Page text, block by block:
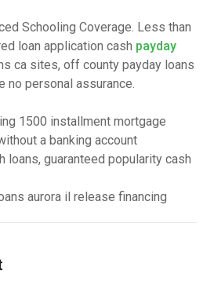
Schooling Coverage. Less than
loan application cash payday
ca sites, off county payday loans
no personal assurance.
1500 installment mortgage
a banking account
loans, guaranteed popularity cash
aurora il release financing